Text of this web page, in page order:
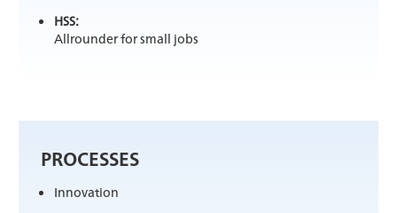
HSS:
Allrounder for small jobs
PROCESSES
Innovation